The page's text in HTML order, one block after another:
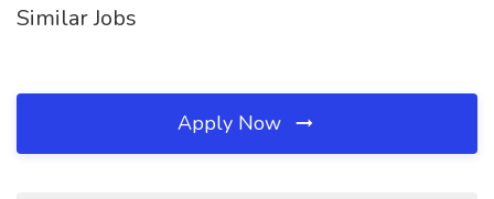
Similar Jobs
Apply Now